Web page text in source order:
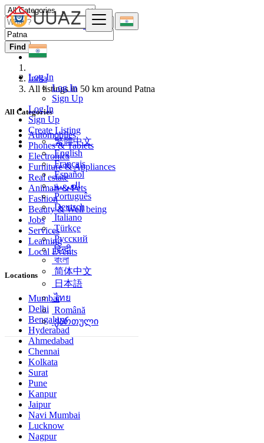
Log In
Log In
Sign Up
Log In
Sign Up
Create Listing
繁體中文
English
Français
Español
العربية
Português
Deutsch
Italiano
Türkçe
Русский
हिन्दी
বাংলা
简体中文
日本語
ไทย
Română
ქართული
Find
India
All listings in 50 km around Patna
All Categories
Automobiles
Phones & Tablets
Electronics
Furniture & Appliances
Real estate
Animals & Pets
Fashion
Beauty & Well being
Jobs
Services
Learning
Local Events
Locations
Mumbai
Delhi
Bengaluru
Hyderabad
Ahmedabad
Chennai
Kolkata
Surat
Pune
Kanpur
Jaipur
Navi Mumbai
Lucknow
Nagpur